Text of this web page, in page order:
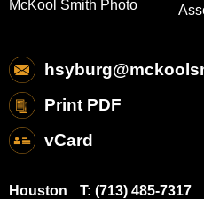
Print PDF
vCard
Houston T: (713) 485-7317